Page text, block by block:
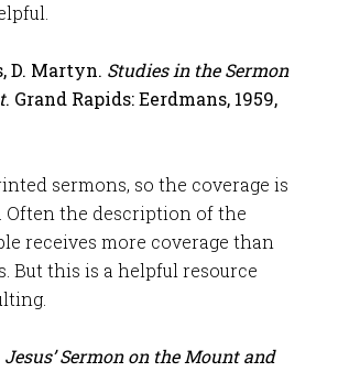
D. Martyn. Studies in the Sermon
. Grand Rapids: Eerdmans, 1959,
sermons, so the coverage is
Often the description of the
receives more coverage than
But this is a helpful resource
Jesus’ Sermon on the Mount and